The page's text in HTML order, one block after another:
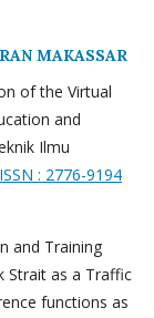
MAKASSAR
of the Virtual
and
Ilmu
: 2776-9194
and Training
Strait as a Traffic
functions as